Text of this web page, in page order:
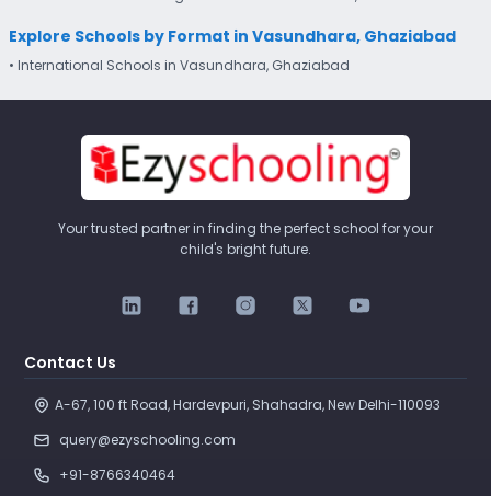
Explore Schools by Format in Vasundhara, Ghaziabad
• International Schools in Vasundhara, Ghaziabad
Your trusted partner in finding the perfect school for your
child's bright future.
Contact Us
A-67, 100 ft Road, Hardevpuri, Shahadra, New Delhi-110093
query@ezyschooling.com
+91-8766340464